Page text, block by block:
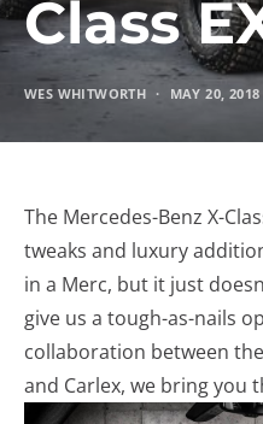
Class
WES WHITWORTH MAY 20, 2018
The Mercedes-Benz X-
tweaks and luxury
in a Merc, but it just
give us a tough-as-nails
collaboration between
and Carlex, we bring you